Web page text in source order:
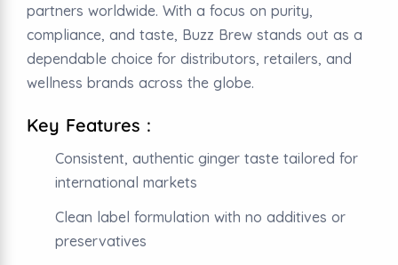
partners worldwide. With a focus on purity,
compliance, and taste, Buzz Brew stands out as a
dependable choice for distributors, retailers, and
wellness brands across the globe.
Key Features :
Consistent, authentic ginger taste tailored for
international markets
Clean label formulation with no additives or
preservatives